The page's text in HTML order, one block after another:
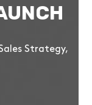
Strategy,